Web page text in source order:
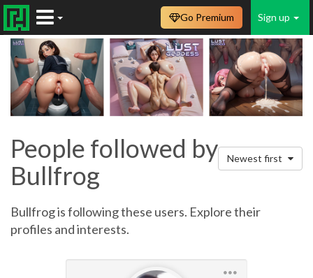
Sign up
Go Premium
People followed by
Bullfrog
Newest first
Bullfrog is following these users. Explore their
profiles and interests.